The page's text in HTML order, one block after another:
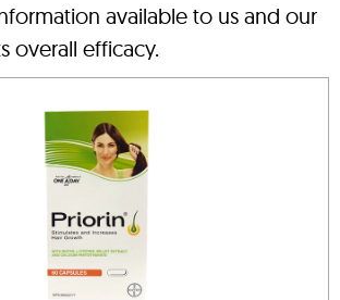
available to us and our
overall efficacy.